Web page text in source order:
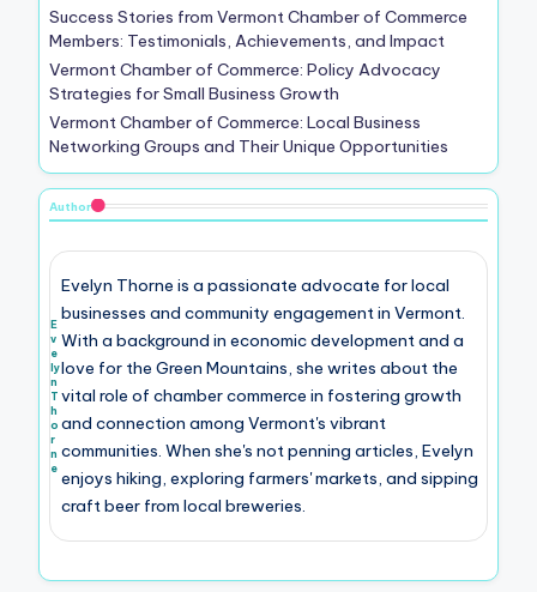
Success Stories from Vermont Chamber of Commerce
Members: Testimonials, Achievements, and Impact
Vermont Chamber of Commerce: Policy Advocacy
Strategies for Small Business Growth
Vermont Chamber of Commerce: Local Business
Networking Groups and Their Unique Opportunities
Author
E
v
e
ly
n
T
h
o
r
n
e
Evelyn Thorne is a passionate advocate for local
businesses and community engagement in Vermont.
With a background in economic development and a
love for the Green Mountains, she writes about the
vital role of chamber commerce in fostering growth
and connection among Vermont's vibrant
communities. When she's not penning articles, Evelyn
enjoys hiking, exploring farmers' markets, and sipping
craft beer from local breweries.